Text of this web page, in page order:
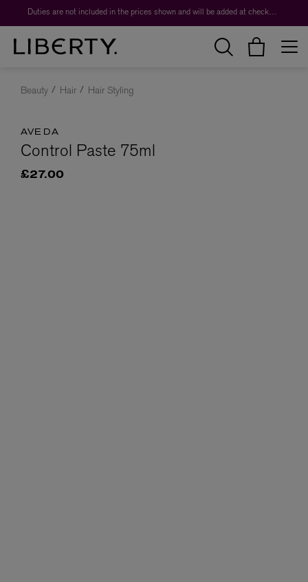
Duties are not included in the prices shown and will be added at checkout.
Beauty Hair Hair Styling
AVEDA
Control Paste 75ml
£27.00